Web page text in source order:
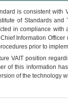
is consistent
of Standards
in compliance
Information
prior to
VA IT position
of this information
of the technology